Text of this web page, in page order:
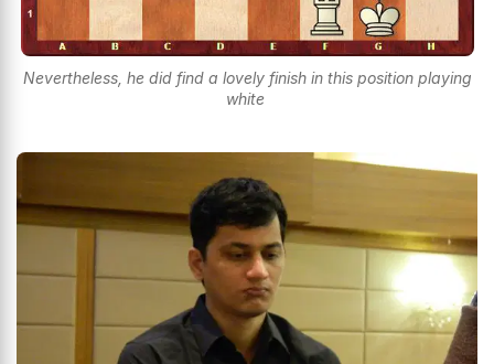
Nevertheless, he did find a lovely finish in this position playing
white